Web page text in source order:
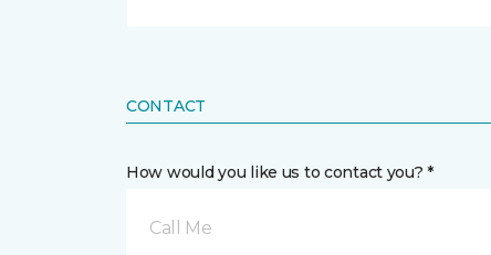
CONTACT
How would you like us to contact you? *
Call Me